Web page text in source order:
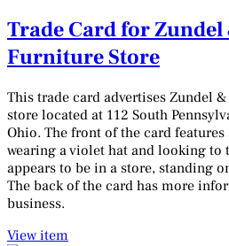
Trade Card for
Furniture Store
This trade card advertises Zundel
store located at 112 South
Ohio. The front of the card
wearing a violet hat and looking to
appears to be in a store, standing
The back of the card has more
business.
View item